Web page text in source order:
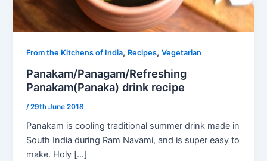
From the Kitchens of India, Recipes,Vegetarian
Panakam/Panagam/Refreshing
Panakam(Panaka) drink recipe
/29th June 2018
Panakam is cooling traditional summer drink made in
South India during Ram Navami, and is super easy to
make. Holy […]